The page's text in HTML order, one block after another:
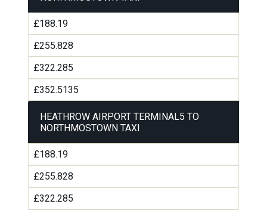
£188.19
£255.828
£322.285
£352.5135
HEATHROW AIRPORT TERMINAL5 TO
NORTHMOSTOWN TAXI
£188.19
£255.828
£322.285